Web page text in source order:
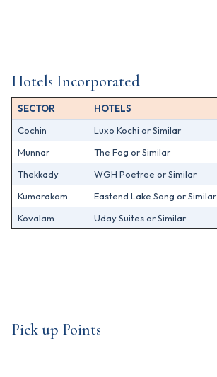
Hotels Incorporated
SECTOR HOTELS
Cochin
Luxo Kochi or Similar
Munnar
The Fog or Similar
Thekkady
WGH Poetree or Similar
Kumarakom
Eastend Lake Song or Similar
Kovalam
Uday Suites or Similar
Pick up Points